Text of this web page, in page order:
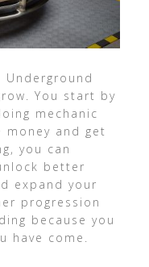
You start by
mechanic
and get
you can
better
expand your
progression
because you
have come.